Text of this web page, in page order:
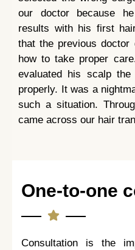
our doctor because
results with his first
that the previous
how to take proper
evaluated his scalp
properly. It was a
such a situation.
came across our hair
One-to-one
Consultation is the